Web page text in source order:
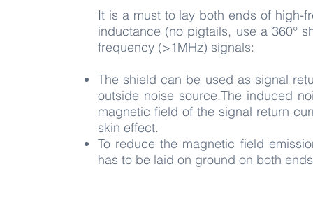
It is a must to lay both ends of high-
inductance (no pigtails, use a 360°
frequency (>1MHz) signals:
The shield can be used as signal
outside noise source.The induced
magnetic field of the signal return
skin effect.
To reduce the magnetic field
has to be laid on ground on both ends